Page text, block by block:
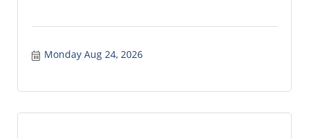
Monday Aug 24, 2026